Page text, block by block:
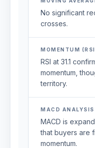
No significant
crosses.
MOMENTUM
RSI at 31.1
momentum,
territory.
MACD ANALYSIS
MACD is
that buyers are
momentum.